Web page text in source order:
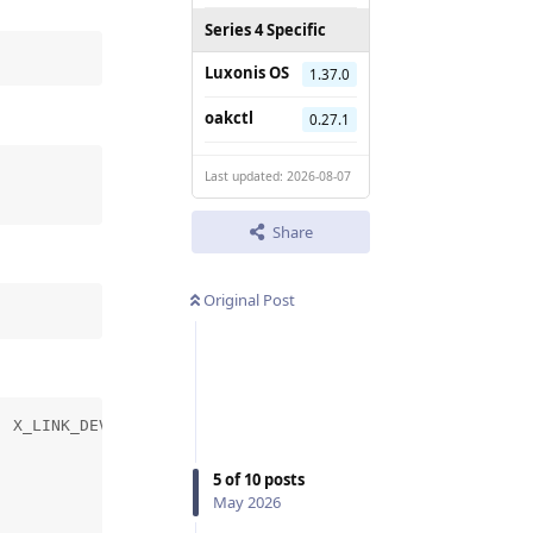
Series 4 Specific
Luxonis OS
1.37.0
oakctl 0.27.1
Last updated: 2026-08-07
Share
Original Post
5of10 posts
May 2026